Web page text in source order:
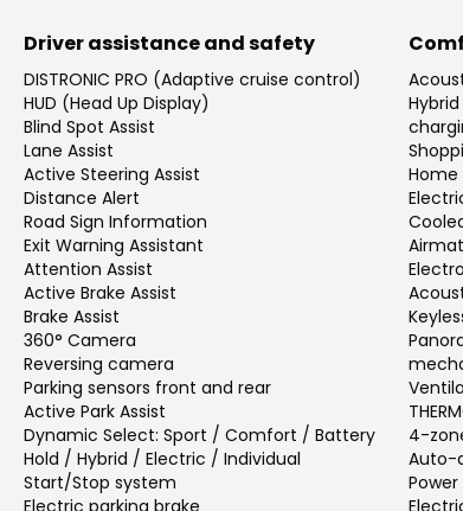
Driver assistance and safety
DISTRONIC PRO (Adaptive cruise control)
HUD (Head Up Display)
Blind Spot Assist
Lane Assist
Active Steering Assist
Distance Alert
Road Sign Information
Exit Warning Assistant
Attention Assist
Active Brake Assist
Brake Assist
360° Camera
Reversing camera
Parking sensors front and rear
Active Park Assist
Dynamic Select: Sport / Comfort / Battery
Hold / Hybrid / Electric / Individual
Start/Stop system
4-
Auto-